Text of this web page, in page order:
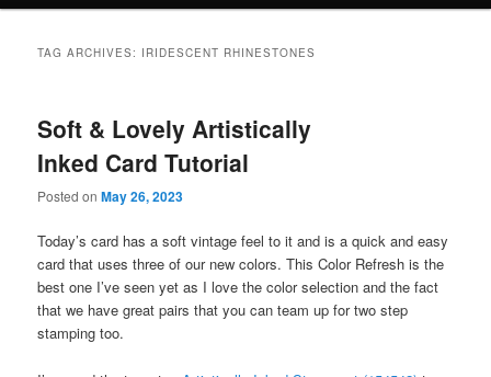
TAG ARCHIVES: IRIDESCENT RHINESTONES
Soft & Lovely Artistically
Inked Card Tutorial
Posted onMay 26, 2023
Today’s card has a soft vintage feel to it and is a quick and easy
card that uses three of our new colors. This Color Refresh is the
best one I’ve seen yet as I love the color selection and the fact
that we have great pairs that you can team up for two step
stamping too.